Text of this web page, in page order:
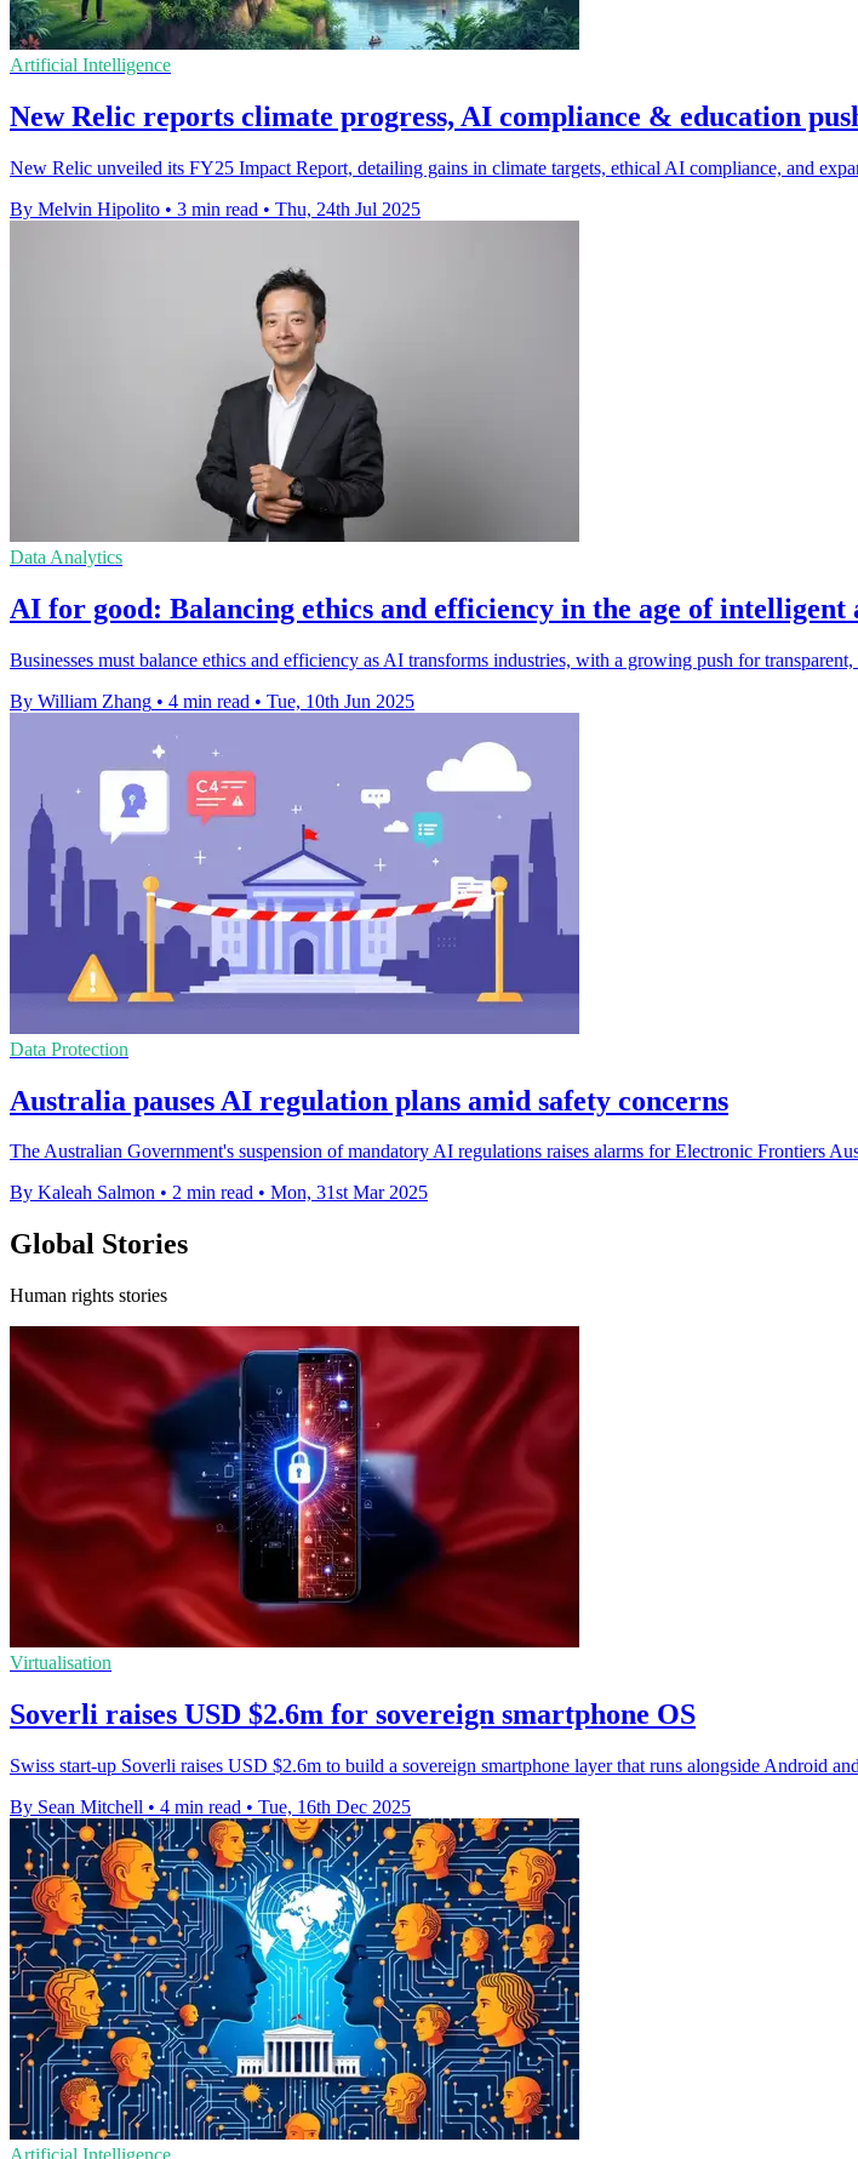
Artificial Intelligence
New Relic reports climate progress, AI compliance & education
New Relic unveiled its FY25 Impact Report, detailing gains in climate targets, ethical AI compliance, and
By Melvin Hipolito • 3 min read • Thu, 24th Jul 2025
Data Analytics
AI for good: Balancing ethics and efficiency in the age of intelligent
Businesses must balance ethics and efficiency as AI transforms industries, with a growing push for
By William Zhang • 4 min read • Tue, 10th Jun 2025
Data Protection
Australia pauses AI regulation plans amid safety concerns
The Australian Government's suspension of mandatory AI regulations raises alarms for Electronic Frontiers
By Kaleah Salmon • 2 min read • Mon, 31st Mar 2025
Global Stories
Human rights stories
Virtualisation
Soverli raises USD $2.6m for sovereign smartphone OS
Swiss start-up Soverli raises USD $2.6m to build a sovereign smartphone layer that runs alongside Android
By Sean Mitchell • 4 min read • Tue, 16th Dec 2025
Artificial Intelligence